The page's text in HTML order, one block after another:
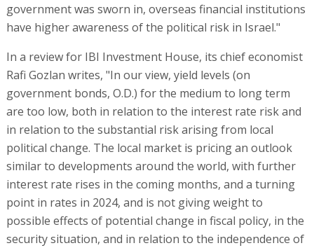
government was sworn in, overseas financial institutions
have higher awareness of the political risk in Israel."
In a review for IBI Investment House, its chief economist
Rafi Gozlan writes, "In our view, yield levels (on
government bonds, O.D.) for the medium to long term
are too low, both in relation to the interest rate risk and
in relation to the substantial risk arising from local
political change. The local market is pricing an outlook
similar to developments around the world, with further
interest rate rises in the coming months, and a turning
point in rates in 2024, and is not giving weight to
possible effects of potential change in fiscal policy, in the
security situation, and in relation to the independence of